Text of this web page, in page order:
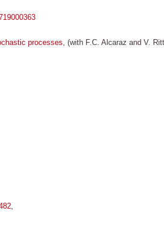
processes, (with F.C. Alcaraz and V.
,